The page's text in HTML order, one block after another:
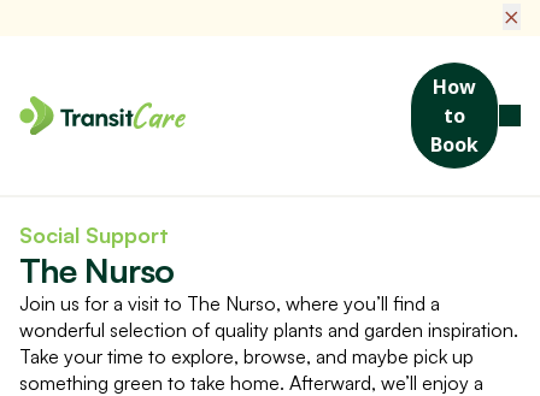
×
How
to
Book
Social Support
The Nurso
Join us for a visit to The Nurso, where you’ll find a
wonderful selection of quality plants and garden inspiration.
Take your time to explore, browse, and maybe pick up
something green to take home. Afterward, we’ll enjoy a